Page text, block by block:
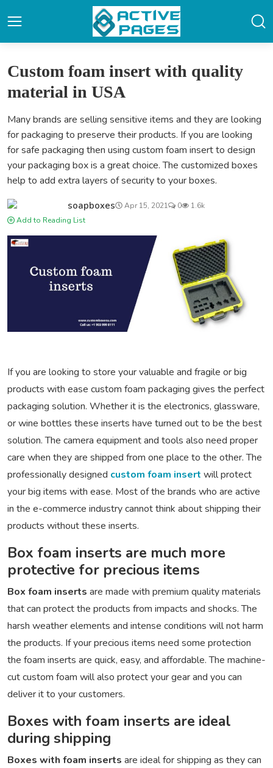
Custom foam insert with quality
material in USA
Many brands are selling sensitive items and they are looking
for packaging to preserve their products. If you are looking
for safe packaging then using custom foam insert to design
your packaging box is a great choice. The customized boxes
help to add extra layers of security to your boxes.
soapboxes Apr 15, 2021 0
1.6k
Add to Reading List
If you are looking to store your valuable and fragile or big
products with ease custom foam packaging gives the perfect
packaging solution. Whether it is the electronics, glassware,
or wine bottles these inserts have turned out to be the best
solution. The camera equipment and tools also need proper
care when they are shipped from one place to the other. The
professionally designed custom foam insert will protect
your big items with ease. Most of the brands who are active
in the e-commerce industry cannot think about shipping their
products without these inserts.
Box foam inserts are much more
protective for precious items
Box foam inserts are made with premium quality materials
that can protect the products from impacts and shocks. The
harsh weather elements and intense conditions will not harm
the products. If your precious items need some protection
the foam inserts are quick, easy, and affordable. The machine-
cut custom foam will also protect your gear and you can
deliver it to your customers.
Boxes with foam inserts are ideal
during shipping
Boxes with foam inserts are ideal for shipping as they can